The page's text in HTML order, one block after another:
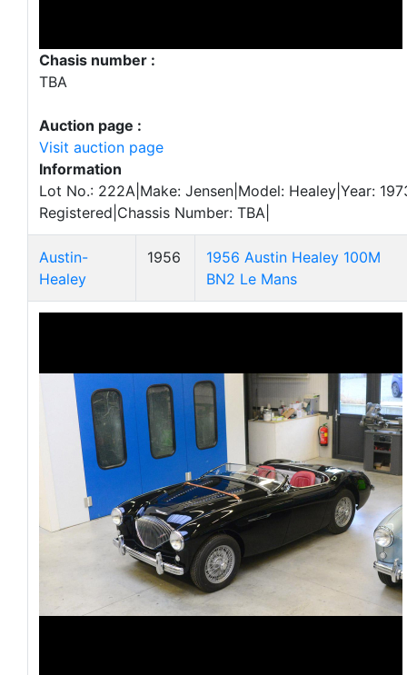
Chasis number :
TBA
Auction page :
Visit auction page
Information
Lot No.: 222A|Make: Jensen|Model: Healey|Year:
Registered|Chassis Number: TBA|
Austin-
Healey
1956
1956 Austin Healey 100M
BN2 Le Mans